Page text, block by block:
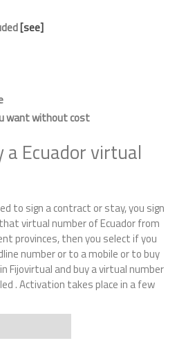
[see]
want without cost
a Ecuador virtual
to sign a contract or stay, you sign
virtual number of Ecuador from
provinces, then you select if you
number or to a mobile or to buy
Fijovirtual and buy a virtual number
. Activation takes place in a few